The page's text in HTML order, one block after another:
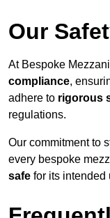
Our
At Bespoke
compliance,
adhere to rigorous
regulations.
Our commitment to
every bespoke
safe for its intended